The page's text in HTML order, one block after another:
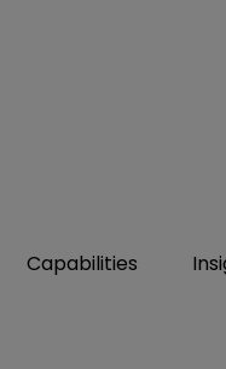
Capabilities